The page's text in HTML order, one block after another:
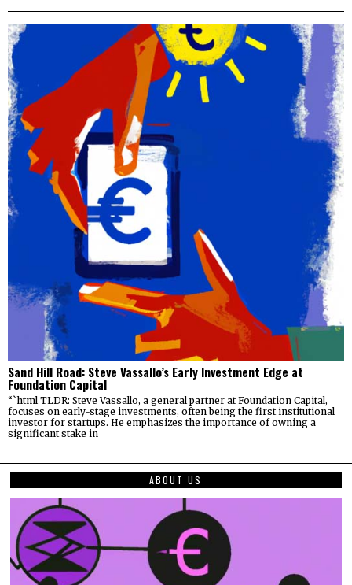
Sand Hill Road: Steve Vassallo’s Early Investment Edge at
Foundation Capital
“`html TLDR: Steve Vassallo, a general partner at Foundation Capital,
focuses on early-stage investments, often being the first institutional
investor for startups. He emphasizes the importance of owning a
significant stake in
ABOUT US